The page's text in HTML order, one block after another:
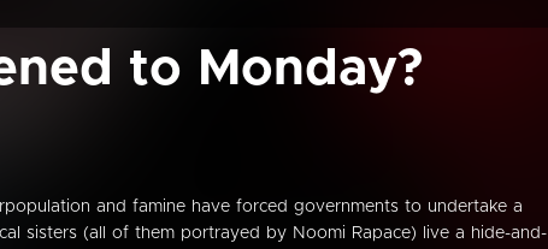
to Monday?
and famine have forced governments to undertake a
sisters (all of them portrayed by Noomi Rapace) live a hide-and-